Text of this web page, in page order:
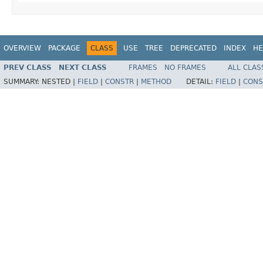
OVERVIEW PACKAGE CLASS USE TREE DEPRECATED INDEX
PREV CLASS NEXT CLASS FRAMES NO FRAMES
ALL
SUMMARY: NESTED | FIELD CONSTR METHOD DETAIL: FIELD